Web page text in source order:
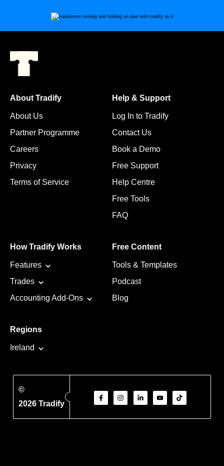
About Tradify
About Us
Partner Programme
Careers
Privacy
Terms of Service
Help & Support
Log In to Tradify
Contact Us
Book a Demo
Free Support
Help Centre
Free Tools
FAQ
How Tradify Works
Features
Trades
Accounting Add-Ons
Free Content
Tools & Templates
Podcast
Blog
Regions
Ireland
©
2026 Tradify